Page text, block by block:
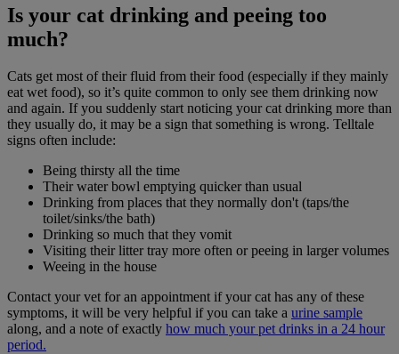
Is your cat drinking and peeing too
much?
Cats get most of their fluid from their food (especially if they mainly
eat wet food), so it’s quite common to only see them drinking now
and again. If you suddenly start noticing your cat drinking more than
they usually do, it may be a sign that something is wrong. Telltale
signs often include:
Being thirsty all the time
Their water bowl emptying quicker than usual
Drinking from places that they normally don't (taps/the
toilet/sinks/the bath)
Drinking so much that they vomit
Visiting their litter tray more often or peeing in larger volumes
Weeing in the house
Contact your vet for an appointment if your cat has any of these
symptoms, it will be very helpful if you can take a urine sample
along, and a note of exactly how much your pet drinks in a 24 hour
period.